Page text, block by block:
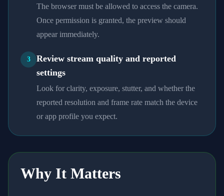
The browser must be allowed to access the camera.
Once permission is granted, the preview should
appear immediately.
3
Review stream quality and reported
settings
Look for clarity, exposure, stutter, and whether the
reported resolution and frame rate match the device
or app profile you expect.
Why It Matters